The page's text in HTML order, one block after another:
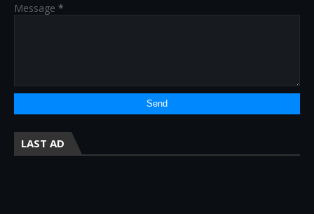
Message *
LAST AD